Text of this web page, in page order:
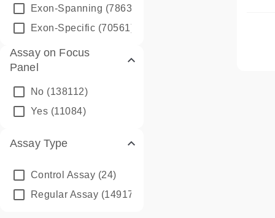
Exon-Spanning (78635)
Exon-Specific (70561)
Assay on Focus
Panel
No (138112)
Yes (11084)
Assay Type
Control Assay (24)
Regular Assay (149172)